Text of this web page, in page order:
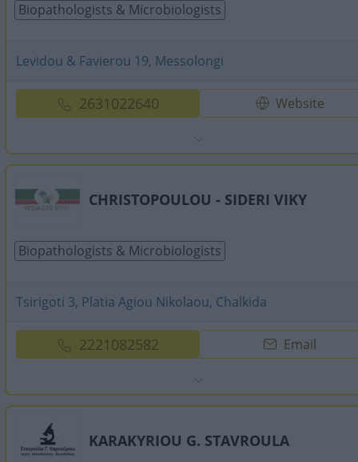
Biopathologists & Microbiologists
Levidou & Favierou 19, Messolongi
2631022640 Website
CHRISTOPOULOU - SIDERI VIKY
Biopathologists & Microbiologists
Tsirigoti 3, Platia Agiou Nikolaou, Chalkida
2221082582 Email
KARAKYRIOU G. STAVROULA